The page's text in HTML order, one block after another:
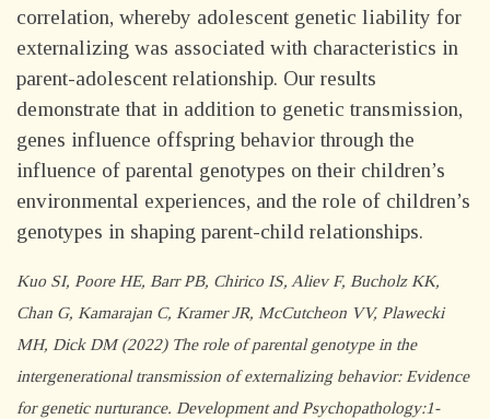
correlation, whereby adolescent genetic liability for
externalizing was associated with characteristics in
parent-adolescent relationship. Our results
demonstrate that in addition to genetic transmission,
genes influence offspring behavior through the
influence of parental genotypes on their children’s
environmental experiences, and the role of children’s
genotypes in shaping parent-child relationships.
Kuo SI, Poore HE, Barr PB, Chirico IS, Aliev F, Bucholz KK,
Chan G, Kamarajan C, Kramer JR, McCutcheon VV, Plawecki
MH, Dick DM (2022) The role of parental genotype in the
intergenerational transmission of externalizing behavior: Evidence
for genetic nurturance. Development and Psychopathology:1-